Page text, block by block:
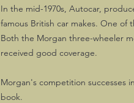
In the mid-1970s, Autocar,
famous British car makes. One of
Both the Morgan three-wheeler
received good coverage.
Morgan's competition successes
book.